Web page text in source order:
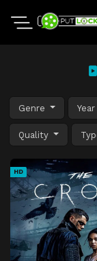
Genre Year
Quality
HD